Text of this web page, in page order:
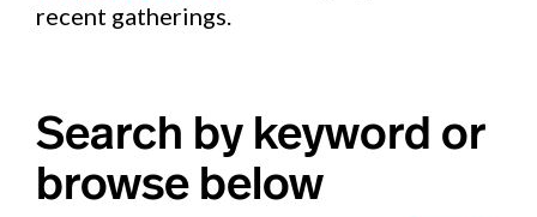
recent gatherings.
Search by keyword or
browse below